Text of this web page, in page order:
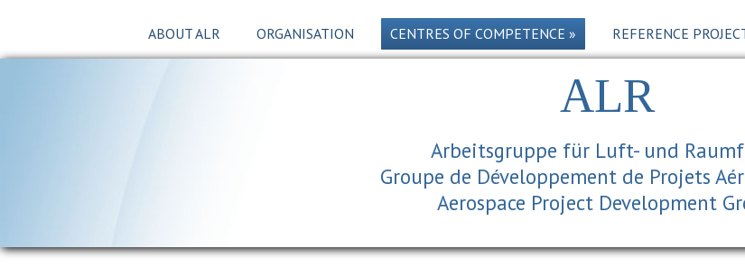
ABOUT ALR ORGANISATION CENTRES OF COMPETENCE » REFERENCE
ALR
Arbeitsgruppe für Luft- und
Groupe de Développement de Projets
Aerospace Project Development